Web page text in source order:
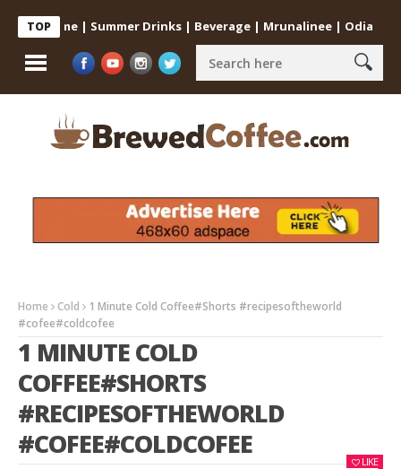
TOP
Home | Summer Drinks | Beverage | Mrunalinee | Odia Cold
Home Cold
1 Minute Cold Coffee#Shorts #recipesoftheworld
#cofee#coldcofee
1 MINUTE COLD
COFFEE#SHORTS
#RECIPESOFTHEWORLD
#COFEE#COLDCOFEE
LIKE